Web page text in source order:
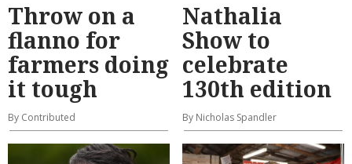
Throw on a
flanno for
farmers doing
it tough
By Contributed
Nathalia
Show to
celebrate
130th edition
By Nicholas Spandler